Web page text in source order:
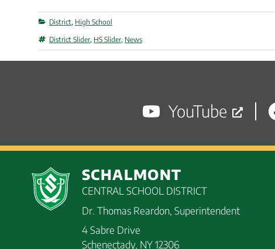
Categories
District, High School
Tags
District Slider, HS Slider, News
YouTube
SCHALMONT
CENTRAL SCHOOL DISTRICT
Dr. Thomas Reardon, Superintendent
4 Sabre Drive
Schenectady, NY 12306